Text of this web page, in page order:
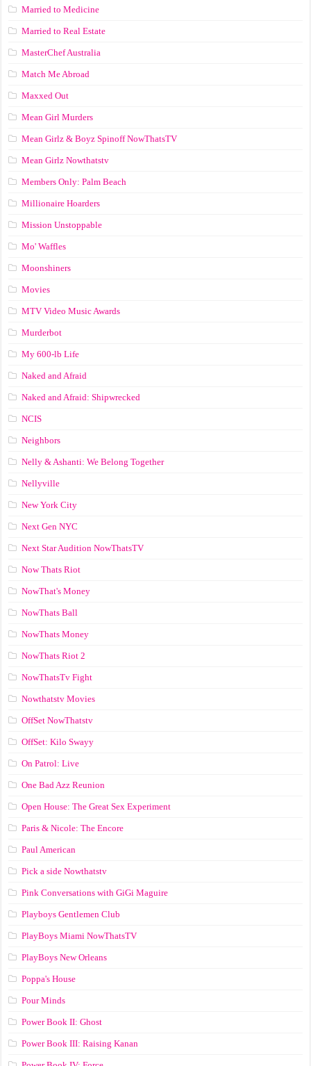
Married to Medicine
Married to Real Estate
MasterChef Australia
Match Me Abroad
Maxxed Out
Mean Girl Murders
Mean Girlz & Boyz Spinoff NowThatsTV
Mean Girlz Nowthatstv
Members Only: Palm Beach
Millionaire Hoarders
Mission Unstoppable
Mo' Waffles
Moonshiners
Movies
MTV Video Music Awards
Murderbot
My 600-lb Life
Naked and Afraid
Naked and Afraid: Shipwrecked
NCIS
Neighbors
Nelly & Ashanti: We Belong Together
Nellyville
New York City
Next Gen NYC
Next Star Audition NowThatsTV
Now Thats Riot
NowThat's Money
NowThats Ball
NowThats Money
NowThats Riot 2
NowThatsTv Fight
Nowthatstv Movies
OffSet NowThatstv
OffSet: Kilo Swayy
On Patrol: Live
One Bad Azz Reunion
Open House: The Great Sex Experiment
Paris & Nicole: The Encore
Paul American
Pick a side Nowthatstv
Pink Conversations with GiGi Maguire
Playboys Gentlemen Club
PlayBoys Miami NowThatsTV
PlayBoys New Orleans
Poppa's House
Pour Minds
Power Book II: Ghost
Power Book III: Raising Kanan